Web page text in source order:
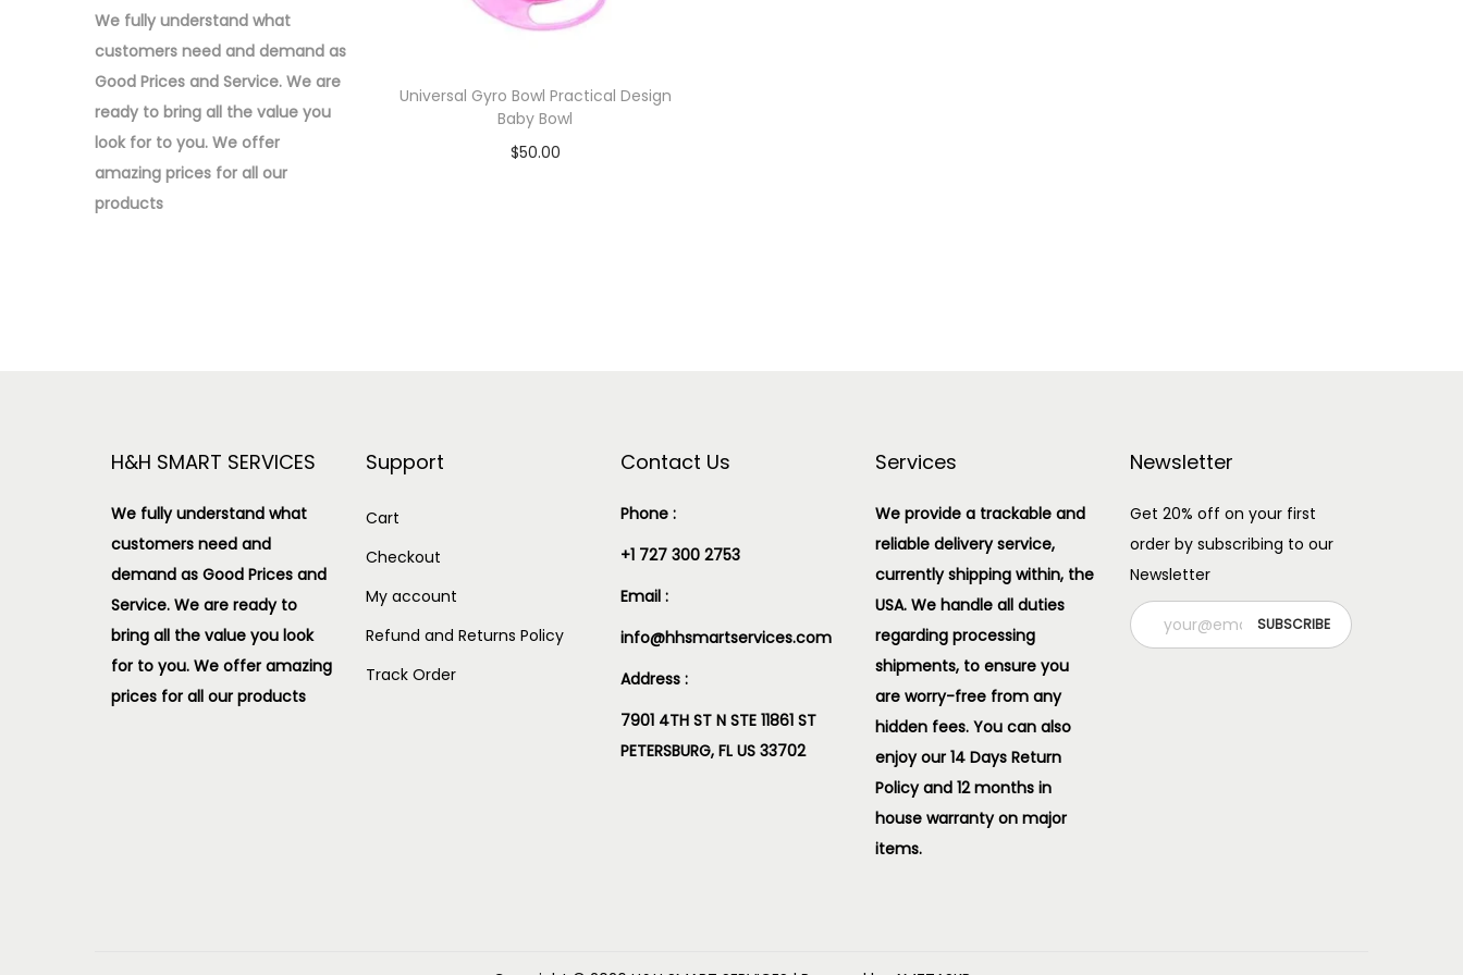
n
Universal Gyro Bowl Practical Design
Baby Bowl
$50.00
We fully understand what
customers need and demand as
Good Prices and Service. We are
ready to bring all the value you
look for to you. We offer
amazing prices for all our
products
H&H SMART SERVICES
We fully understand what
customers need and
demand as Good Prices and
Service. We are ready to
bring all the value you look
for to you. We offer amazing
prices for all our products
Support
Cart
Checkout
My account
Refund and Returns Policy
Track Order
Contact Us
Phone :
+1 727 300 2753
Email :
info@hhsmartservices.com
Address :
7901 4TH ST N STE 11861 ST
PETERSBURG, FL US 33702
Services
We provide a trackable and
reliable delivery service,
currently shipping within, the
USA. We handle all duties
regarding processing
shipments, to ensure you
are worry-free from any
hidden fees. You can also
enjoy our 14 Days Return
Policy and 12 months in
house warranty on major
items.
Newsletter
Get 20% off on your first
order by subscribing to our
Newsletter